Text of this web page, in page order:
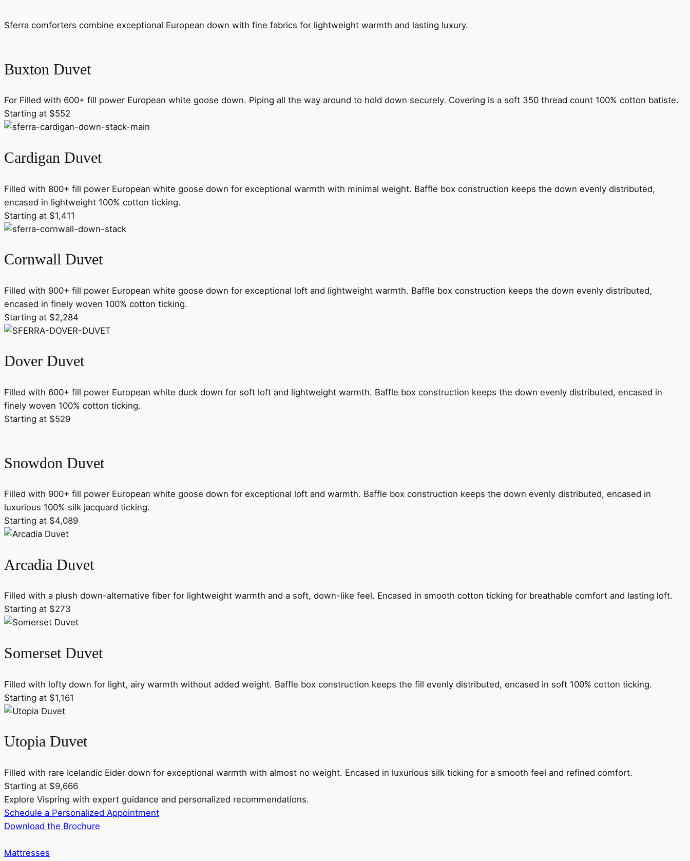
Sferra comforters combine exceptional European down with fine fabrics for lightweight warmth and lasting luxury.
Buxton Duvet
For Filled with 600+ fill power European white goose down. Piping all the way around to hold down securely. Covering is a soft 350 thread count 100% cotton batiste.
Starting at $552
Cardigan Duvet
Filled with 800+ fill power European white goose down for exceptional warmth with minimal weight. Baffle box construction keeps the down evenly distributed,
encased in lightweight 100% cotton ticking.
Starting at $1,411
Cornwall Duvet
Filled with 900+ fill power European white goose down for exceptional loft and lightweight warmth. Baffle box construction keeps the down evenly distributed,
encased in finely woven 100% cotton ticking.
Starting at $2,284
Dover Duvet
Filled with 600+ fill power European white duck down for soft loft and lightweight warmth. Baffle box construction keeps the down evenly distributed, encased in
finely woven 100% cotton ticking.
Starting at $529
Snowdon Duvet
Filled with 900+ fill power European white goose down for exceptional loft and warmth. Baffle box construction keeps the down evenly distributed, encased in
luxurious 100% silk jacquard ticking.
Starting at $4,089
Arcadia Duvet
Filled with a plush down-alternative fiber for lightweight warmth and a soft, down-like feel. Encased in smooth cotton ticking for breathable comfort and lasting loft.
Starting at $273
Somerset Duvet
Filled with lofty down for light, airy warmth without added weight. Baffle box construction keeps the fill evenly distributed, encased in soft 100% cotton ticking.
Starting at $1,161
Utopia Duvet
Filled with rare Icelandic Eider down for exceptional warmth with almost no weight. Encased in luxurious silk ticking for a smooth feel and refined comfort.
Starting at $9,666
Explore Vispring with expert guidance and personalized recommendations.
Schedule a Personalized Appointment
Download the Brochure
Mattresses